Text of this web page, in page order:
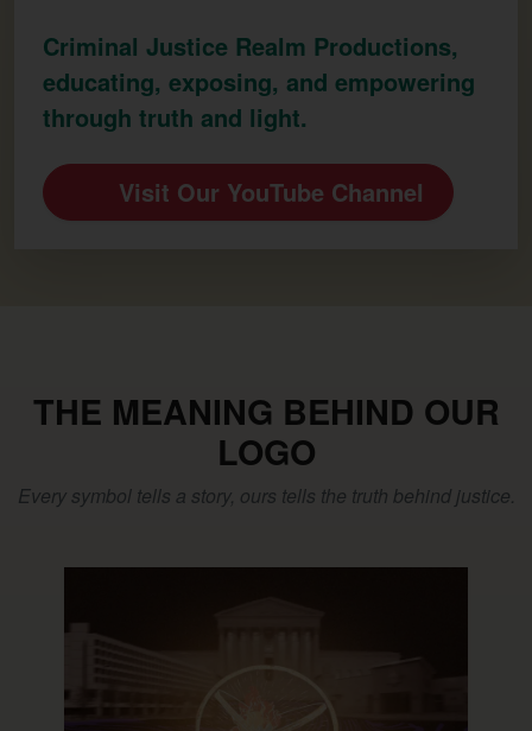
Criminal Justice Realm Productions,
educating, exposing, and empowering
through truth and light.
Visit Our YouTube Channel
THE MEANING BEHIND OUR
LOGO
Every symbol tells a story, ours tells the truth behind justice.